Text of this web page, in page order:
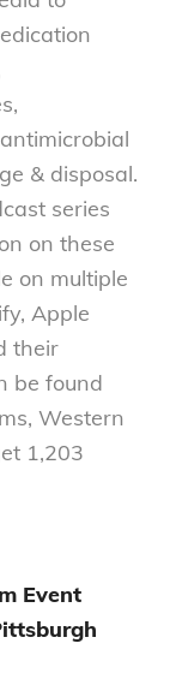
& disposal.
series
on these
on multiple
Apple
their
be found
Western
1,203
Event